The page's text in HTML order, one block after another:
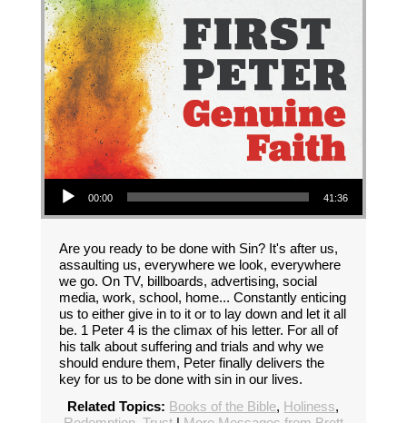
Audio Player
00:00 41:36
Are you ready to be done with Sin? It's after us,
assaulting us, everywhere we look, everywhere
we go. On TV, billboards, advertising, social
media, work, school, home... Constantly enticing
us to either give in to it or to lay down and let it all
be. 1 Peter 4 is the climax of his letter. For all of
his talk about suffering and trials and why we
should endure them, Peter finally delivers the
key for us to be done with sin in our lives.
Related Topics: Books of the Bible, Holiness,